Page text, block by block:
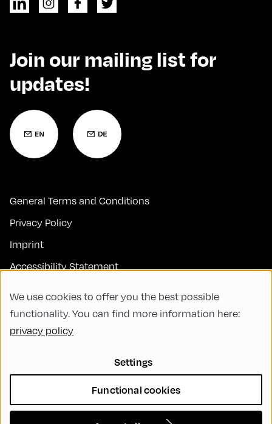
Join our mailing list for
updates!
General Terms and Conditions
Privacy Policy
Imprint
Accessibility Statement
FAQs
Code of Conduct
Sustainability
Diversity, Equity, and Inclusion
We use cookies to offer you the best possible
functionality. You can find more information here:
privacy policy
Settings
Functional cookies